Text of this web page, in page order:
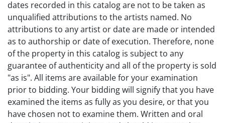
dates recorded in this catalog are not to be taken as
unqualified attributions to the artists named. No
attributions to any artist or date are made or intended
as to authorship or date of execution. Therefore, none
of the property in this catalog is subject to any
guarantee of authenticity and all of the property is sold
"as is". All items are available for your examination
prior to bidding. Your bidding will signify that you have
examined the items as fully as you desire, or that you
have chosen not to examine them. Written and oral